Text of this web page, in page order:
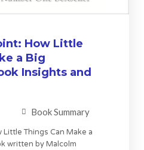
How Little
a Big
Insights and
Book Summary
Little Things Can Make a
written by Malcolm